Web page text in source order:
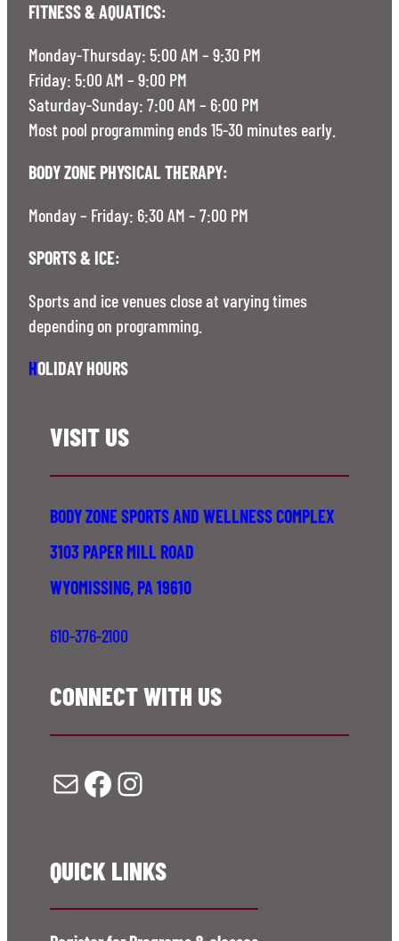
FITNESS & AQUATICS:
Monday-Thursday: 5:00 AM – 9:30 PM
Friday: 5:00 AM – 9:00 PM
Saturday-Sunday: 7:00 AM – 6:00 PM
Most pool programming ends 15-30 minutes early.
BODY ZONE PHYSICAL THERAPY:
Monday – Friday: 6:30 AM – 7:00 PM
SPORTS & ICE:
Sports and ice venues close at varying times
depending on programming.
HOLIDAY HOURS
VISIT US
BODY ZONE SPORTS AND WELLNESS COMPLEX
3103 PAPER MILL ROAD
WYOMISSING, PA 19610
610-376-2100
CONNECT WITH US
Mail Facebook Instagram
QUICK LINKS